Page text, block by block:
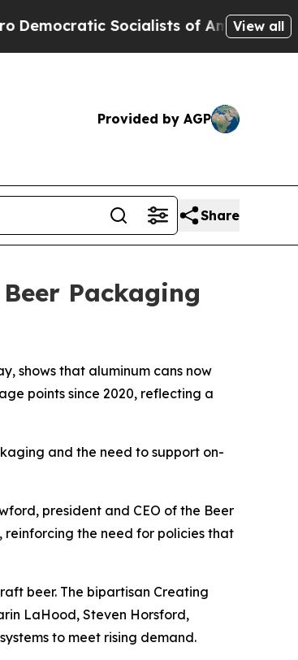
Socialists of America Propose
View all
Provided by AGP
Share
Packaging
shows that aluminum cans now
points since 2020, reflecting a
and the need to support on-
president and CEO of the Beer
reinforcing the need for policies that
beer. The bipartisan Creating
LaHood, Steven Horsford,
to meet rising demand.